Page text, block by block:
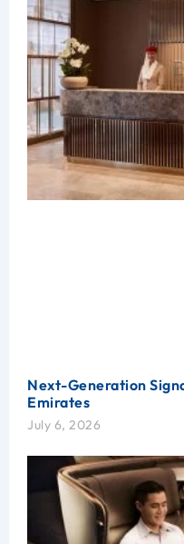
Next-Generation
Emirates
July 6, 2026